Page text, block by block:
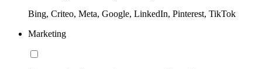
Bing, Criteo, Meta, Google, LinkedIn, Pinterest, TikTok
Marketing